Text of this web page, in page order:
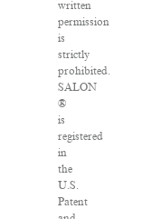
written
permission
is
strictly
prohibited.
SALON
®
is
registered
in
the
U.S.
Patent